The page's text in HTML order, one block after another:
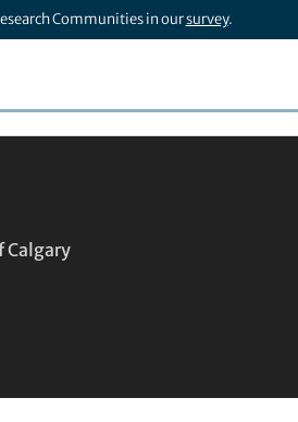
Communities in oursurvey.
Calgary